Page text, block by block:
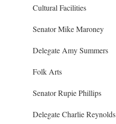
Cultural Facilities
Senator Mike Maroney
Delegate Amy Summers
Folk Arts
Senator Rupie Phillips
Delegate Charlie Reynolds